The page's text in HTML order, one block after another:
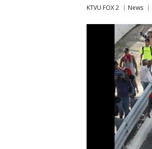
KTVU FOX 2 News